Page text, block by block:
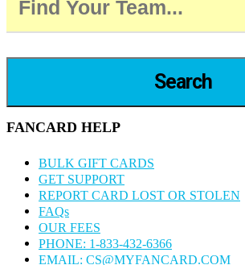
Search
FANCARD HELP
BULK GIFT CARDS
GET SUPPORT
REPORT CARD LOST OR STOLEN
FAQs
OUR FEES
PHONE: 1-833-432-6366
EMAIL: CS@MYFANCARD.COM